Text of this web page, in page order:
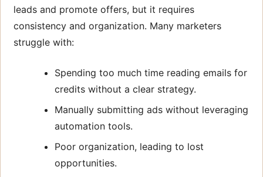
leads and promote offers, but it requires
consistency and organization. Many marketers
struggle with:
Spending too much time reading emails for
credits without a clear strategy.
Manually submitting ads without leveraging
automation tools.
Poor organization, leading to lost
opportunities.